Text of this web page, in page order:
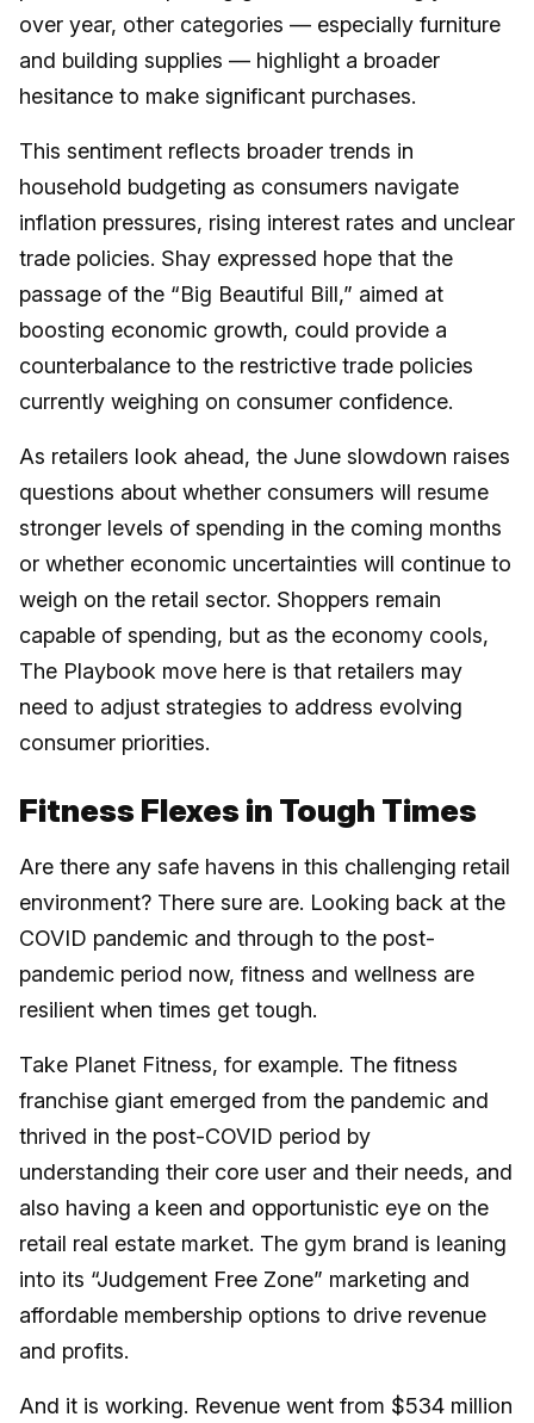
over year, other categories — especially furniture
and building supplies — highlight a broader
hesitance to make significant purchases.
This sentiment reflects broader trends in
household budgeting as consumers navigate
inflation pressures, rising interest rates and unclear
trade policies. Shay expressed hope that the
passage of the “Big Beautiful Bill,” aimed at
boosting economic growth, could provide a
counterbalance to the restrictive trade policies
currently weighing on consumer confidence.
As retailers look ahead, the June slowdown raises
questions about whether consumers will resume
stronger levels of spending in the coming months
or whether economic uncertainties will continue to
weigh on the retail sector. Shoppers remain
capable of spending, but as the economy cools,
The Playbook move here is that retailers may
need to adjust strategies to address evolving
consumer priorities.
Fitness Flexes in Tough Times
Are there any safe havens in this challenging retail
environment? There sure are. Looking back at the
COVID pandemic and through to the post-
pandemic period now, fitness and wellness are
resilient when times get tough.
Take Planet Fitness, for example. The fitness
franchise giant emerged from the pandemic and
thrived in the post-COVID period by
understanding their core user and their needs, and
also having a keen and opportunistic eye on the
retail real estate market. The gym brand is leaning
into its “Judgement Free Zone” marketing and
affordable membership options to drive revenue
and profits.
And it is working. Revenue went from $534 million